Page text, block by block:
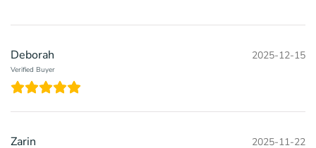
Deborah
Verified Buyer
2025-12-15
Zarin 2025-11-22